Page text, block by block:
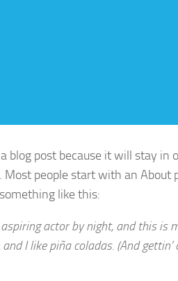
blog post because it will stay in
people start with an About
like this:
actor by night, and this is
I like piña coladas. (And